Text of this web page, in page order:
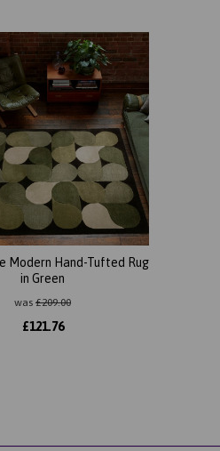
Modern Hand-Tufted Rug
in Green
was £209.00
£121.76